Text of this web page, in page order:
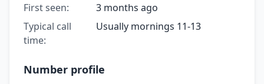
First seen:
3 months ago
Typical call
time:
Usually mornings 11-13
Number profile